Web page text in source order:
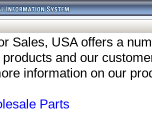
Sales, USA offers a
and our
information on our
Parts